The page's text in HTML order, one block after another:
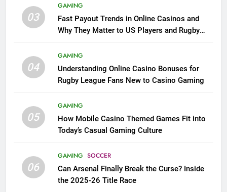
03
GAMING
Fast Payout Trends in Online Casinos and
Why They Matter to US Players and Rugby
04
GAMING
Understanding Online Casino Bonuses for
Rugby League Fans New to Casino Gaming
05
GAMING
How Mobile Casino Themed Games Fit into
Today’s Casual Gaming Culture
06
GAMING SOCCER
Can Arsenal Finally Break the Curse? Inside
the 2025-26 Title Race